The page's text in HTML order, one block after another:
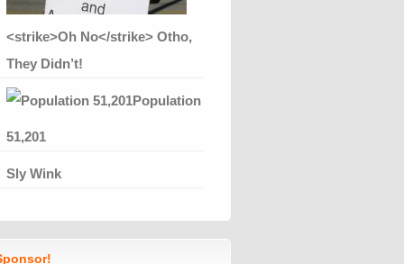
<strike>Oh No</strike> Otho,
They Didn’t!
Population
51,201
Sly Wink